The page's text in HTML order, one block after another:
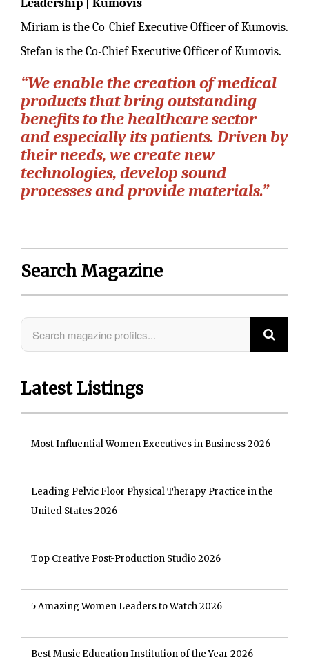
Leadership | Kumovis
Miriam is the Co-Chief Executive Officer of Kumovis.
Stefan is the Co-Chief Executive Officer of Kumovis.
“We enable the creation of medical
products that bring outstanding
benefits to the healthcare sector
and especially its patients. Driven by
their needs, we create new
technologies, develop sound
processes and provide materials.”
Search Magazine
Latest Listings
Most Influential Women Executives in Business 2026
Leading Pelvic Floor Physical Therapy Practice in the
United States 2026
Top Creative Post-Production Studio 2026
5 Amazing Women Leaders to Watch 2026
Best Music Education Institution of the Year 2026